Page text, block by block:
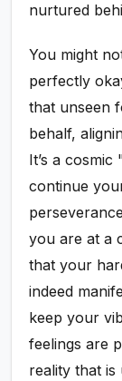
nurtured
You might
perfectly
that unseen
behalf,
It’s a
continue
you are at a
that your
indeed
keep your
feelings are
reality that is